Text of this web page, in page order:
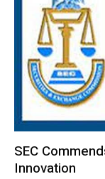
SEC
Innovation